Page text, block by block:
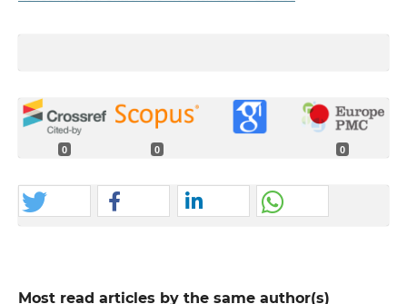
0 0 0
Most read articles by the same author(s)